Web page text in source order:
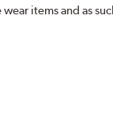
wear items and as